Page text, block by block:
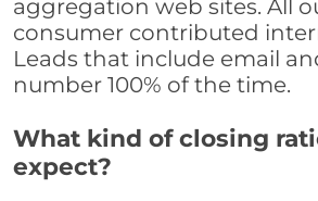
aggregation web sites. All
consumer contributed
Leads that include email
number 100% of the time.
What kind of closing
expect?